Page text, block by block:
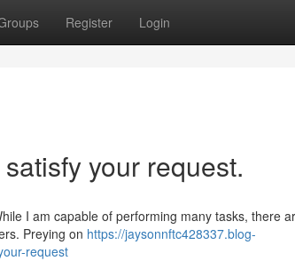
Register Login
your request.
I am capable of performing many tasks, there
Preying on https://jaysonnftc428337.blog-
request